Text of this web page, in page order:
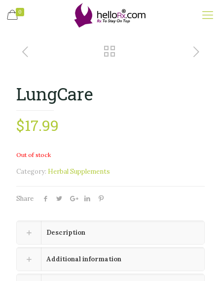
0
LungCare
$17.99
Out of stock
Category: Herbal Supplements
Share
Description
Additional information